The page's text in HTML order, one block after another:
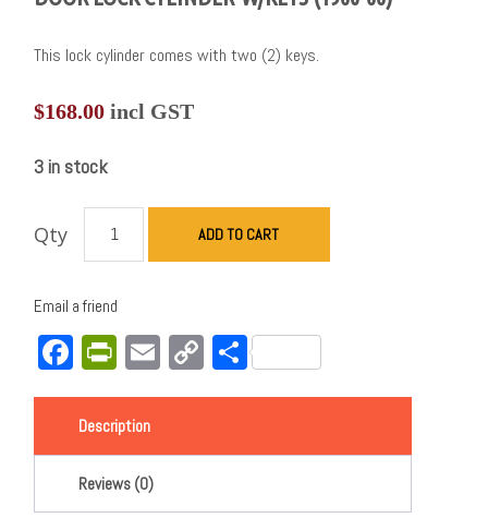
This lock cylinder comes with two (2) keys.
$168.00 incl GST
3 in stock
Qty ADD TO CART
Email a friend
Facebook
PrintFriendly
EmailCopy
Link
Share
Description
Reviews (0)